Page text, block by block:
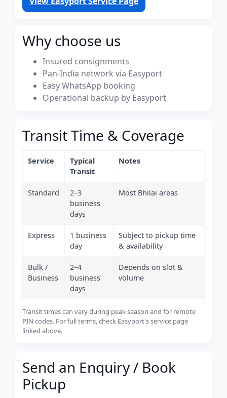
Why choose us
Insured consignments
Pan-India network via Easyport
Easy WhatsApp booking
Operational backup by Easyport
Transit Time & Coverage
Service
Typical
Transit
Notes
Standard
2–3
business
days
Most Bhilai areas
Express
1 business
day
Subject to pickup time
& availability
Bulk /
Business
2–4
business
days
Depends on slot &
volume
Transit times can vary during peak season and for remote
PIN codes. For full terms, check Easyport's service page
linked above.
Send an Enquiry / Book
Pickup